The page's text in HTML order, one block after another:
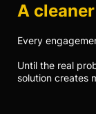
A
Every
Until the real
solution creates